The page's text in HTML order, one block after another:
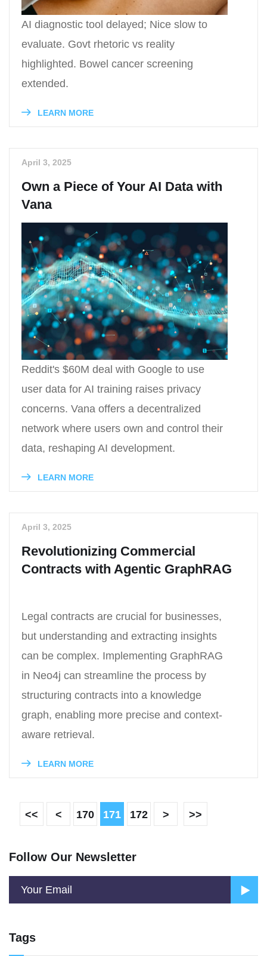
AI diagnostic tool delayed; Nice slow to
evaluate. Govt rhetoric vs reality
highlighted. Bowel cancer screening
extended.
LEARN MORE
April 3, 2025
Own a Piece of Your AI Data with
Vana
Reddit's $60M deal with Google to use
user data for AI training raises privacy
concerns. Vana offers a decentralized
network where users own and control their
data, reshaping AI development.
LEARN MORE
April 3, 2025
Revolutionizing Commercial
Contracts with Agentic GraphRAG
Legal contracts are crucial for businesses,
but understanding and extracting insights
can be complex. Implementing GraphRAG
in Neo4j can streamline the process by
structuring contracts into a knowledge
graph, enabling more precise and context-
aware retrieval.
LEARN MORE
<< < 170 171 172 > >>
Follow Our Newsletter
Tags